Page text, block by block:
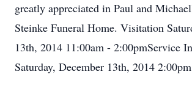
greatly appreciated in Paul and
Steinke Funeral Home. Visitation
13th, 2014 11:00am - 2:00pmService
Saturday, December 13th, 2014 2:00pm